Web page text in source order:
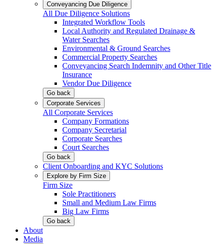
Conveyancing Due Diligence
All Due Diligence Solutions
Integrated Workflow Tools
Local Authority and Regulated Drainage &
Water Searches
Environmental & Ground Searches
Commercial Property Searches
Conveyancing Search Indemnity and Other Title
Insurance
Vendor Due Diligence
Go back
Corporate Services
All Corporate Services
Company Formations
Company Secretarial
Corporate Searches
Court Searches
Go back
Client Onboarding and KYC Solutions
Explore by Firm Size
Firm Size
Sole Practitioners
Small and Medium Law Firms
Big Law Firms
Go back
About
Media